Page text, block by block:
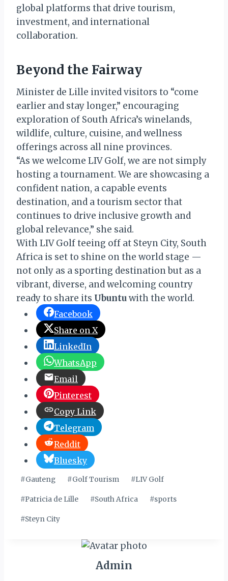
global platforms that drive tourism,
investment, and international
collaboration.
Beyond the Fairway
Minister de Lille invited visitors to “come
earlier and stay longer,” encouraging
exploration of South Africa’s winelands,
wildlife, culture, cuisine, and wellness
offerings across all nine provinces.
“As we welcome LIV Golf, we are not simply
hosting a tournament. We are showcasing a
confident nation, a capable events
destination, and a tourism sector that
continues to drive inclusive growth and
global relevance,” she said.
With LIV Golf teeing off at Steyn City, South
Africa is set to shine on the world stage —
not only as a sporting destination but as a
vibrant, diverse, and welcoming country
ready to share its Ubuntuwith the world.
Facebook
Share on X
LinkedIn
WhatsApp
Email
Pinterest
Copy Link
Telegram
Reddit
Bluesky
Post
#Gauteng #Golf Tourism #LIV Golf
#Patricia de Lille #South Africa #sports
#Steyn City
Admin